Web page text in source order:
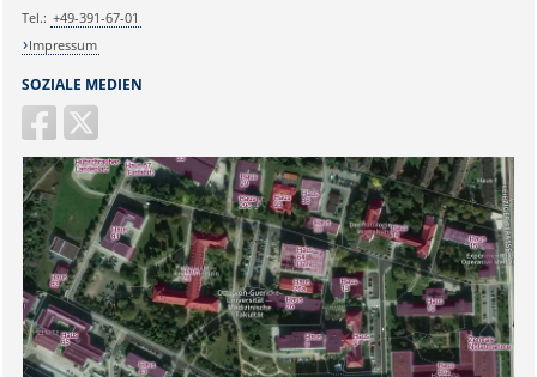
SOZIALE MEDIEN
Tel.: +49-391-67-01
Impressum